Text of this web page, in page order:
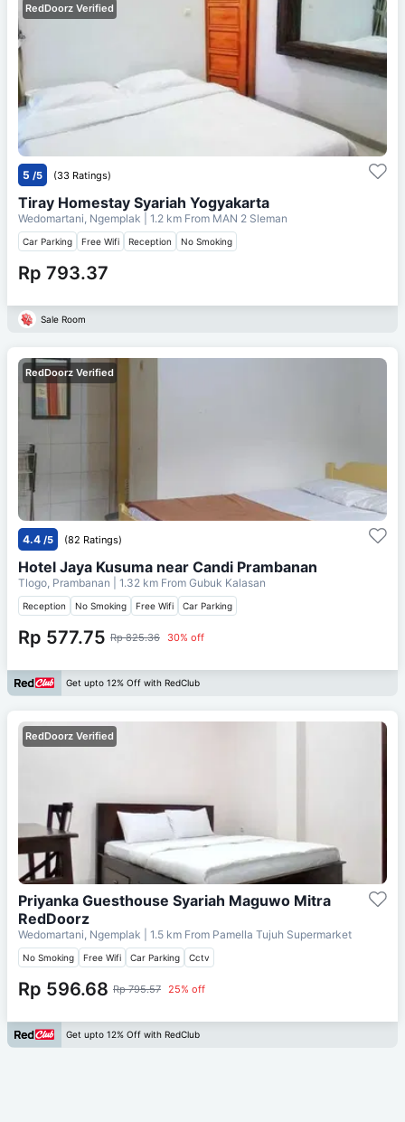
RedDoorz Verified
5 /5 (33 Ratings)
Tiray Homestay Syariah Yogyakarta
Wedomartani, Ngemplak | 1.2 km From MAN 2 Sleman
Car Parking Free Wifi Reception No Smoking
Rp 793.37
Sale Room
RedDoorz Verified
4.4 /5 (82 Ratings)
Hotel Jaya Kusuma near Candi Prambanan
Tlogo, Prambanan | 1.32 km From Gubuk Kalasan
Reception No Smoking Free Wifi Car Parking
Rp 577.75 Rp 825.36 30% off
Get upto 12% Off with RedClub
RedDoorz Verified
Priyanka Guesthouse Syariah Maguwo Mitra
RedDoorz
Wedomartani, Ngemplak | 1.5 km From Pamella Tujuh Supermarket
No Smoking Free Wifi Car Parking Cctv
Rp 596.68 Rp 795.57 25% off
Get upto 12% Off with RedClub